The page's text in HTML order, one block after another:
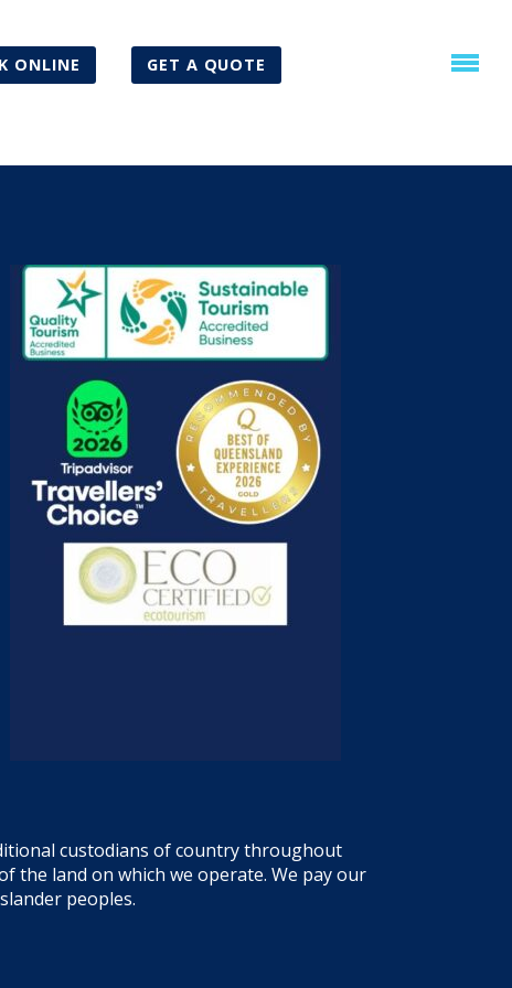
ONLINE GET A QUOTE
custodians of country throughout
the land on which we operate. We pay our
peoples.